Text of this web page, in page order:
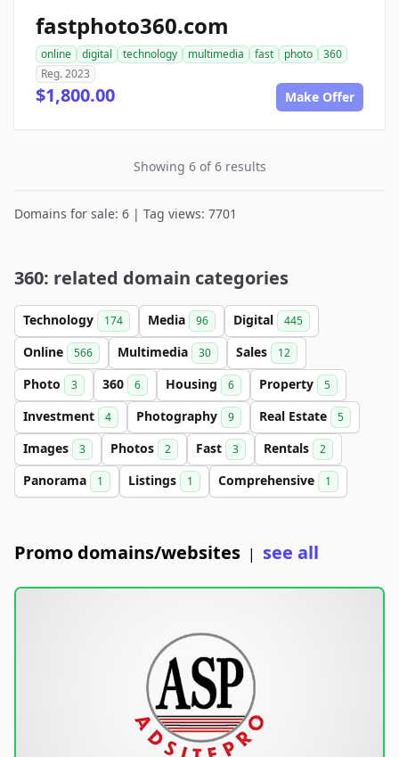
fastphoto360.com
online digital technology multimedia fast photo
360
Reg. 2023
$1,800.00 Make Offer
Showing 6 of 6 results
Domains for sale: 6 | Tag views: 7701
360: related domain categories
Technology 174 Media 96 Digital 445
Online 566 Multimedia 30 Sales 12
Photo 3 360 6 Housing 6 Property 5
Investment 4 Photography 9 Real Estate 5
Images 3 Photos 2 Fast 3 Rentals 2
Panorama 1 Listings 1 Comprehensive 1
Promo domains/websites | see all